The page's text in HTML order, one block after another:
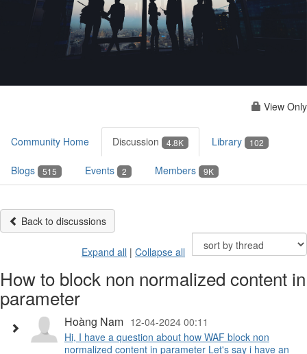
View Only
Community Home Discussion 4.8K Library 102
Blogs 515 Events 2 Members 9K
Back to discussions
Expand all | Collapse all
How to block non normalized content in
parameter
Hoàng Nam 12-04-2024 00:11
Hi, I have a question about how WAF block non
normalized content in parameter Let's say i have an